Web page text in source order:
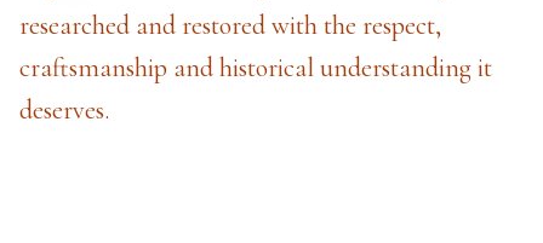
researched and restored with the respect,
craftsmanship and historical understanding it
deserves.